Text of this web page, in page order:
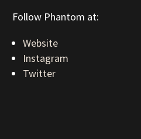
Follow Phantom at:
Website
Instagram
Twitter